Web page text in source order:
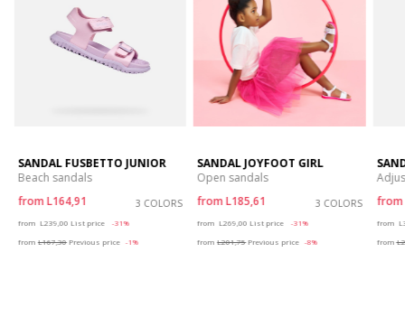
SANDAL FUSBETTO JUNIOR
Beach sandals
from L164,91 3 COLORS
from L239,00 List price
-31%
fromL167,30Previous price -1%
SANDAL JOYFOOT GIRL
Open sandals
fromL185,61 3 COLORS
from L269,00 List price
-31%
fromL201,75Previous price -8%
from
from
from